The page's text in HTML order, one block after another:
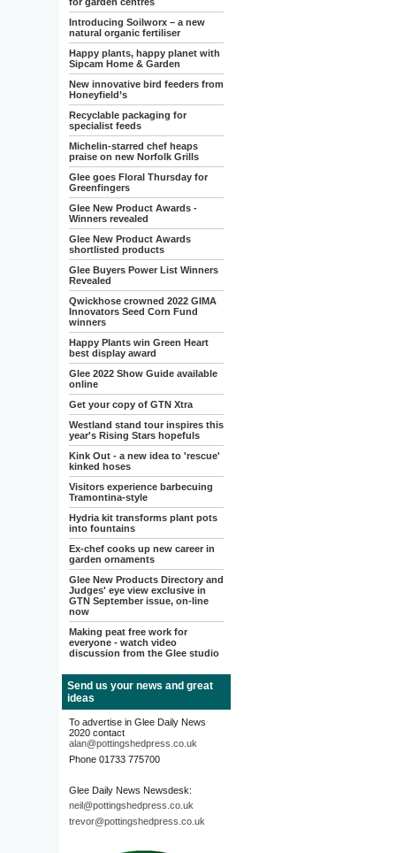
Introducing Soilworx – a new
natural organic fertiliser
Happy plants, happy planet with
Sipcam Home & Garden
New innovative bird feeders from
Honeyfield’s
Recyclable packaging for
specialist feeds
Michelin-starred chef heaps
praise on new Norfolk Grills
Glee goes Floral Thursday for
Greenfingers
Glee New Product Awards -
Winners revealed
Glee New Product Awards
shortlisted products
Glee Buyers Power List Winners
Revealed
Qwickhose crowned 2022 GIMA
Innovators Seed Corn Fund
winners
Happy Plants win Green Heart
best display award
Glee 2022 Show Guide available
online
Get your copy of GTN Xtra
Westland stand tour inspires this
year's Rising Stars hopefuls
Kink Out - a new idea to 'rescue'
kinked hoses
Visitors experience barbecuing
Tramontina-style
Hydria kit transforms plant pots
into fountains
Ex-chef cooks up new career in
garden ornaments
Glee New Products Directory and
Judges' eye view exclusive in
GTN September issue, on-line
now
Making peat free work for
everyone - watch video
discussion from the Glee studio
Send us your news and great
ideas
To advertise in Glee Daily News
2020 contact
alan@pottingshedpress.co.uk
Phone 01733 775700
Glee Daily News Newsdesk:
neil@pottingshedpress.co.uk
trevor@pottingshedpress.co.uk